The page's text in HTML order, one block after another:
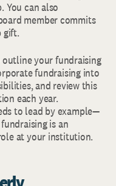
You can also
member commits
gift.
your fundraising
fundraising into
and review this
each year.
to lead by example—
is an
at your institution.